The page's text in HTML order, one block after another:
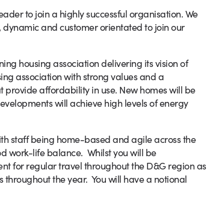
to join a highly successful organisation. We
and customer orientated to join our
housing association delivering its vision of
association with strong values and a
affordability in use. New homes will be
will achieve high levels of energy
staff being home-based and agile across the
work-life balance. Whilst you will be
for regular travel throughout the D&G region as
the year. You will have a notional